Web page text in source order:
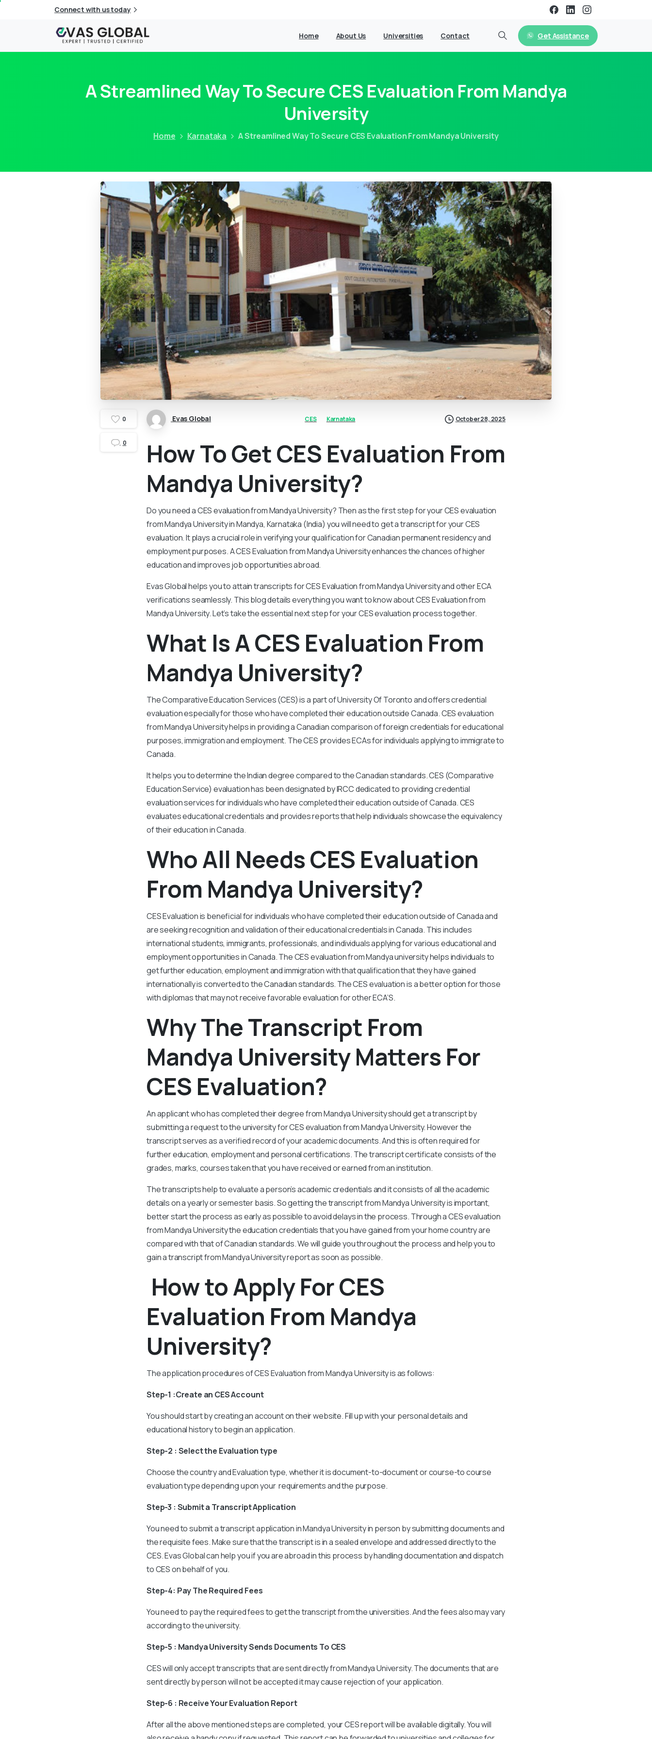
Connect with us today
Home About Us Universities Contact Get Assistance
A Streamlined Way To Secure CES Evaluation From Mandya
University
Home Karnataka A Streamlined Way To Secure CES Evaluation From Mandya University
0
0
Evas Global CES Karnataka October 28, 2025
How To Get CES Evaluation From
Mandya University?
Do you need a CES evaluation from Mandya University? Then as the first step for your CES evaluation
from Mandya University in Mandya, Karnataka (India) you will need to get a transcript for your CES
evaluation. It plays a crucial role in verifying your qualification for Canadian permanent residency and
employment purposes. A CES Evaluation from Mandya University enhances the chances of higher
education and improves job opportunities abroad.
Evas Global helps you to attain transcripts for CES Evaluation from Mandya University and other ECA
verifications seamlessly. This blog details everything you want to know about CES Evaluation from
Mandya University. Let’s take the essential next step for your CES evaluation process together.
What Is A CES Evaluation From
Mandya University?
The Comparative Education Services (CES) is a part of University Of Toronto and offers credential
evaluation especially for those who have completed their education outside Canada. CES evaluation
from Mandya University helps in providing a Canadian comparison of foreign credentials for educational
purposes, immigration and employment. The CES provides ECAs for individuals applying to immigrate to
Canada.
It helps you to determine the Indian degree compared to the Canadian standards. CES (Comparative
Education Service) evaluation has been designated by IRCC dedicated to providing credential
evaluation services for individuals who have completed their education outside of Canada. CES
evaluates educational credentials and provides reports that help individuals showcase the equivalency
of their education in Canada.
Who All Needs CES Evaluation
From Mandya University?
CES Evaluation is beneficial for individuals who have completed their education outside of Canada and
are seeking recognition and validation of their educational credentials in Canada. This includes
international students, immigrants, professionals, and individuals applying for various educational and
employment opportunities in Canada. The CES evaluation from Mandya university helps individuals to
get further education, employment and immigration with that qualification that they have gained
internationally is converted to the Canadian standards. The CES evaluation is a better option for those
with diplomas that may not receive favorable evaluation for other ECA’S.
Why The Transcript From
Mandya University Matters For
CES Evaluation?
An applicant who has completed their degree from Mandya University should get a transcript by
submitting a request to the university for CES evaluation from Mandya University. However the
transcript serves as a verified record of your academic documents. And this is often required for
further education, employment and personal certifications. The transcript certificate consists of the
grades, marks, courses taken that you have received or earned from an institution.
The transcripts help to evaluate a person’s academic credentials and it consists of all the academic
details on a yearly or semester basis. So getting the transcript from Mandya University is important,
better start the process as early as possible to avoid delays in the process. Through a CES evaluation
from Mandya University the education credentials that you have gained from your home country are
compared with that of Canadian standards. We will guide you throughout the process and help you to
gain a transcript from Mandya University report as soon as possible.
How to Apply For CES
Evaluation From Mandya
University?
The application procedures of CES Evaluation from Mandya University is as follows:
Step-1 :Create an CES Account
You should start by creating an account on their website. Fill up with your personal details and
educational history to begin an application.
Step-2 : Select the Evaluation type
Choose the country and Evaluation type, whether it is document-to-document or course-to course
evaluation type depending upon your requirements and the purpose.
Step-3 : Submit a Transcript Application
You need to submit a transcript application in Mandya University in person by submitting documents and
the requisite fees. Make sure that the transcript is in a sealed envelope and addressed directly to the
CES. Evas Global can help you if you are abroad in this process by handling documentation and dispatch
to CES on behalf of you.
Step-4: Pay The Required Fees
You need to pay the required fees to get the transcript from the universities. And the fees also may vary
according to the university.
Step-5 : Mandya University Sends Documents To CES
CES will only accept transcripts that are sent directly from Mandya University. The documents that are
sent directly by person will not be accepted it may cause rejection of your application.
Step-6 : Receive Your Evaluation Report
After all the above mentioned steps are completed, your CES report will be available digitally. You will